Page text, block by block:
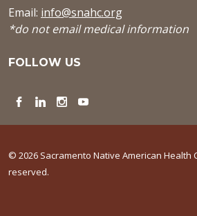
Email: info@snahc.org
*do not email medical information
FOLLOW US
Facebook
LinkedInInstagram
YouTube
© 2026 Sacramento Native American Health
reserved.